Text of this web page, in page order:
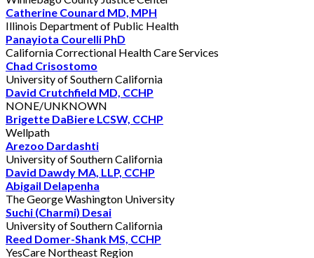
Catherine Counard MD, MPH
Illinois Department of Public Health
Panayiota Courelli PhD
California Correctional Health Care Services
Chad Crisostomo
University of Southern California
David Crutchfield MD, CCHP
NONE/UNKNOWN
Brigette DaBiere LCSW, CCHP
Wellpath
Arezoo Dardashti
University of Southern California
David Dawdy MA, LLP, CCHP
Abigail Delapenha
The George Washington University
Suchi (Charmi) Desai
University of Southern California
Reed Domer-Shank MS, CCHP
YesCare Northeast Region